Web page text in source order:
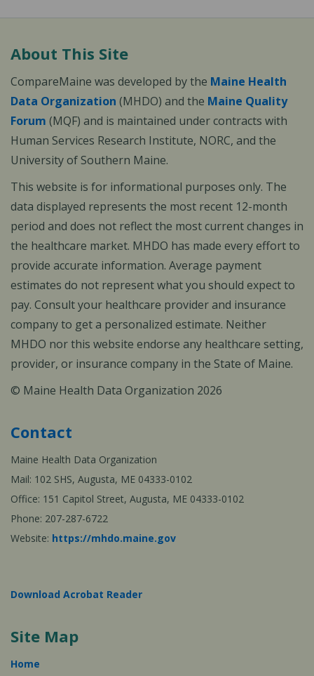
About This Site
CompareMaine was developed by the Maine Health
Data Organization (MHDO) and the Maine Quality
Forum (MQF) and is maintained under contracts with
Human Services Research Institute, NORC, and the
University of Southern Maine.
This website is for informational purposes only. The
data displayed represents the most recent 12-month
period and does not reflect the most current changes in
the healthcare market. MHDO has made every effort to
provide accurate information. Average payment
estimates do not represent what you should expect to
pay. Consult your healthcare provider and insurance
company to get a personalized estimate. Neither
MHDO nor this website endorse any healthcare setting,
provider, or insurance company in the State of Maine.
© Maine Health Data Organization 2026
Contact
Maine Health Data Organization
Mail: 102 SHS, Augusta, ME 04333-0102
Office: 151 Capitol Street, Augusta, ME 04333-0102
Phone: 207-287-6722
Website: https://mhdo.maine.gov
Download Acrobat Reader
Site Map
Home